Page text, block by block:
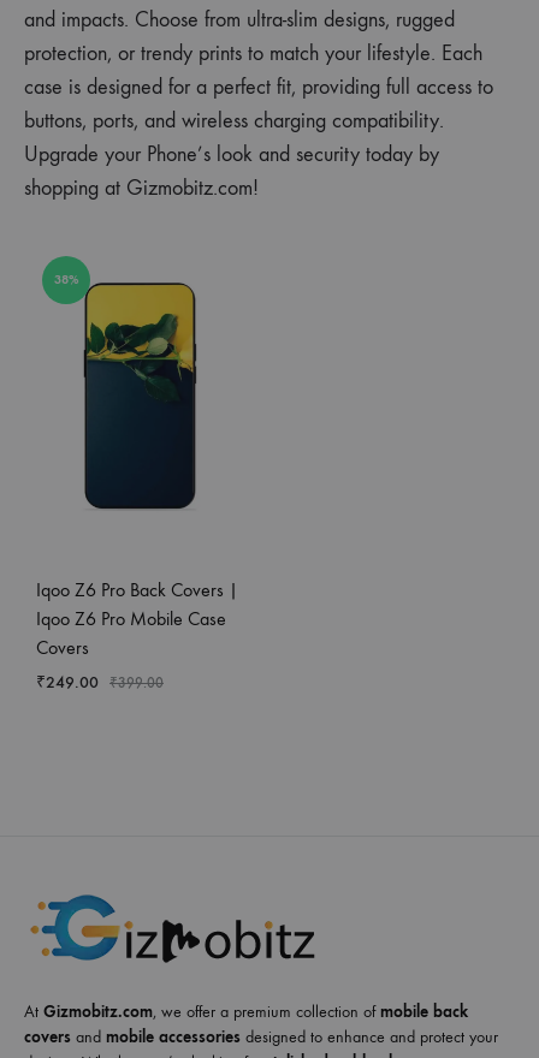
and impacts. Choose from ultra-slim designs, rugged
protection, or trendy prints to match your lifestyle. Each
case is designed for a perfect fit, providing full access to
buttons, ports, and wireless charging compatibility.
Upgrade your Phone’s look and security today by
shopping at Gizmobitz.com!
38%
Iqoo Z6 Pro Back Covers |
Iqoo Z6 Pro Mobile Case
Covers
₹249.00 ₹399.00
At Gizmobitz.com, we offer a premium collection ofmobile back
covers and mobile accessories designed to enhance and protect your